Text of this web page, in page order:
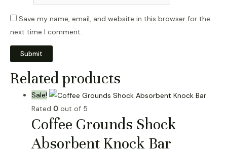
Save my name, email, and website in this browser for the
next time I comment.
Related products
Sale!
Rated 0 out of 5
Coffee Grounds Shock
Absorbent Knock Bar